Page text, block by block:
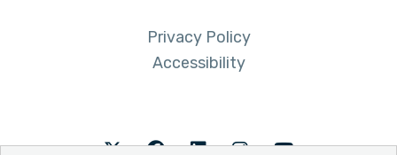
Privacy Policy
Accessibility
TwitterFacebookLinkedInInstagramYoutube